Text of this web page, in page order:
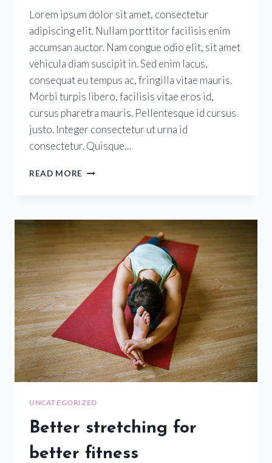
Lorem ipsum dolor sit amet, consectetur
adipiscing elit. Nullam porttitor facilisis enim
accumsan auctor. Nam congue odio elit, sit amet
vehicula diam suscipit in. Sed enim lacus,
consequat eu tempus ac, fringilla vitae mauris.
Morbi turpis libero, facilisis vitae eros id,
cursus pharetra mauris. Pellentesque id cursus
justo. Integer consectetur ut urna id
consectetur. Quisque…
READ MORE
UNCATEGORIZED
Better stretching for
better fitness